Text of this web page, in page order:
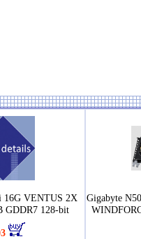
16G VENTUS 2X
GDDR7 128-bit
Gigabyte